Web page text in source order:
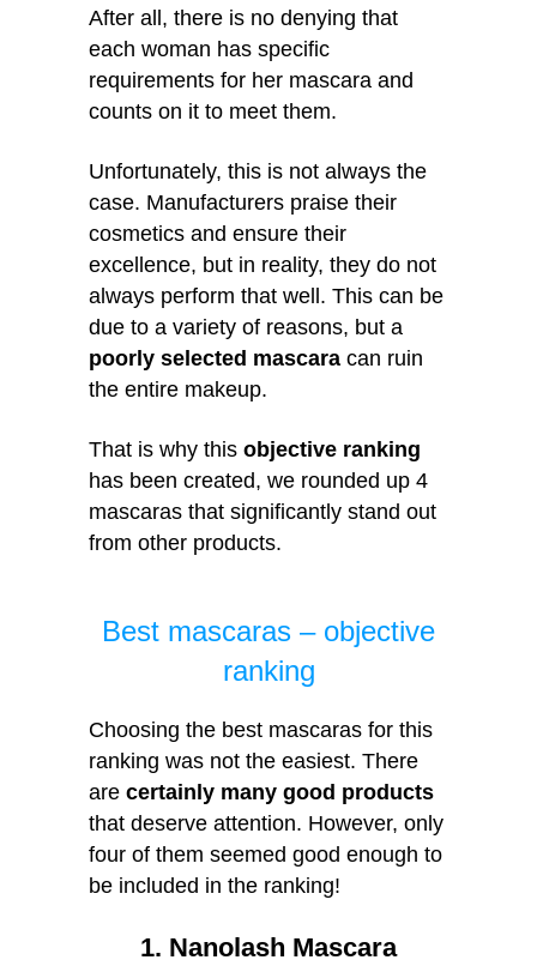
After all, there is no denying that
each woman has specific
requirements for her mascara and
counts on it to meet them.
Unfortunately, this is not always the
case. Manufacturers praise their
cosmetics and ensure their
excellence, but in reality, they do not
always perform that well. This can be
due to a variety of reasons, but a
poorly selected mascara can ruin
the entire makeup.
That is why this objective ranking
has been created, we rounded up 4
mascaras that significantly stand out
from other products.
Best mascaras – objective
ranking
Choosing the best mascaras for this
ranking was not the easiest. There
are certainly many good products
that deserve attention. However, only
four of them seemed good enough to
be included in the ranking!
1. Nanolash Mascara